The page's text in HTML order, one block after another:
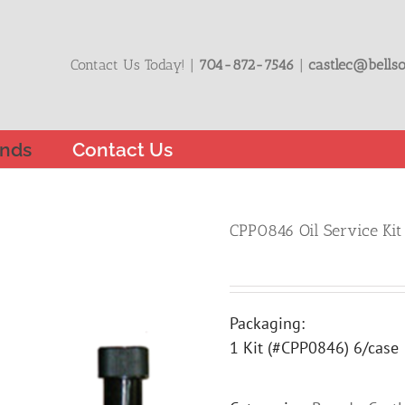
Contact Us Today! | 704-872-7546 |
Contact Us
CPP0846 Oil Service Kit
Packaging:
1 Kit (#CPP0846) 6/case